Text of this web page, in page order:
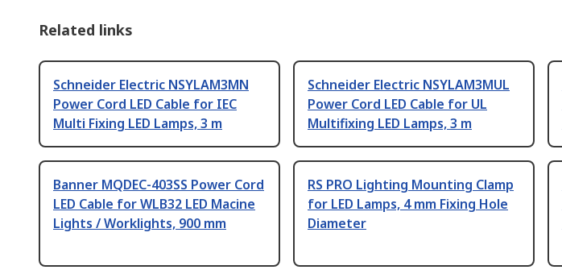
Related links
Schneider Electric NSYLAM3MN
Power Cord LED Cable for IEC
Multi Fixing LED Lamps, 3 m
Schneider Electric NSYLAM3MUL
Power Cord LED Cable for UL
Multifixing LED Lamps, 3 m
Banner MQDEC-403SS Power Cord
LED Cable for WLB32 LED Macine
Lights / Worklights, 900 mm
RS PRO Lighting Mounting Clamp
for LED Lamps, 4 mm Fixing Hole
Diameter